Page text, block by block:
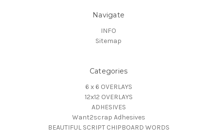
Navigate
INFO
Sitemap
Categories
6 x 6 OVERLAYS
12x12 OVERLAYS
ADHESIVES
Want2scrap Adhesives
BEAUTIFUL SCRIPT CHIPBOARD WORDS